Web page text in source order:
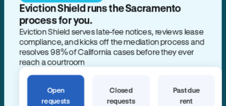
Eviction Shield runs the Sacramento
process for you.
Eviction Shield serves late-fee notices, reviews lease
compliance, and kicks off the mediation process and
resolves 98% of California cases before they ever
reach a courtroom
Open
requests
Closed
requests
Past due
rent